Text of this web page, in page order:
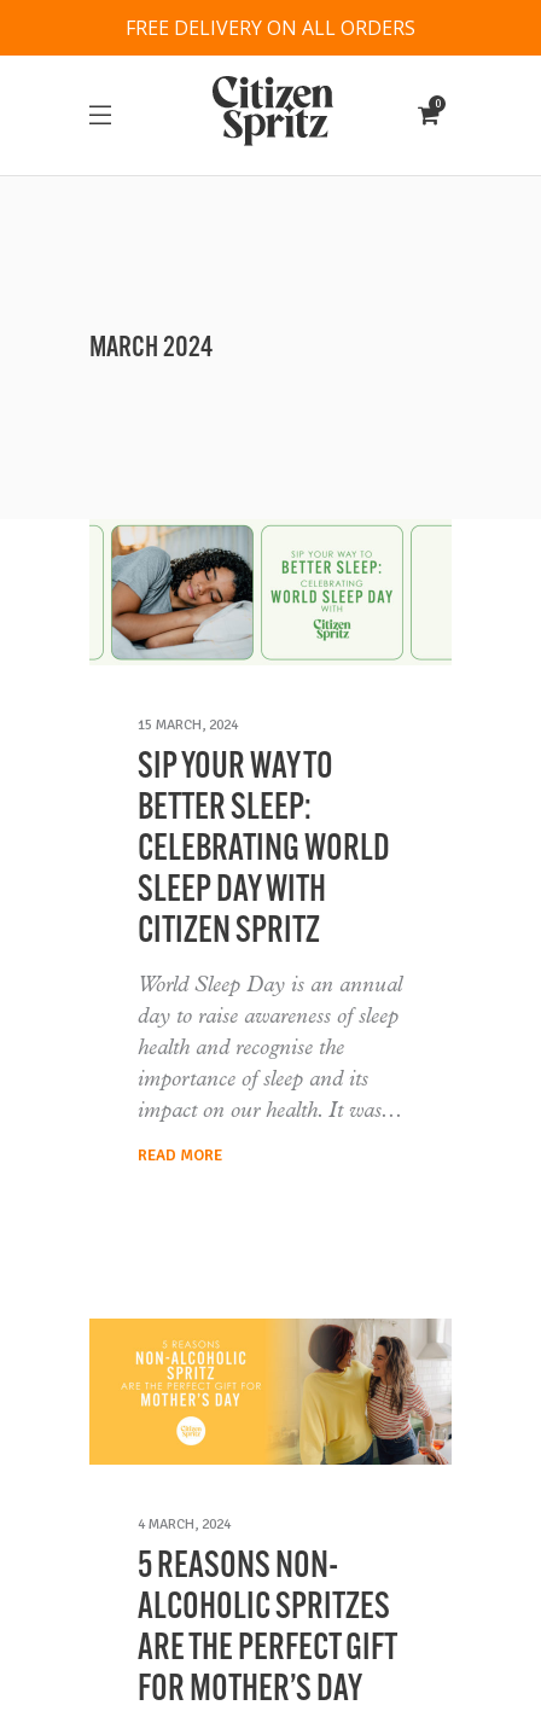
FREE DELIVERY ON ALL ORDERS
0
MARCH 2024
15 MARCH, 2024
SIP YOUR WAY TO
BETTER SLEEP:
CELEBRATING WORLD
SLEEP DAY WITH
CITIZEN SPRITZ
World Sleep Day is an annual
day to raise awareness of sleep
health and recognise the
importance of sleep and its
impact on our health. It was
READ MORE
4 MARCH, 2024
5 REASONS NON-
ALCOHOLIC SPRITZES
ARE THE PERFECT GIFT
FOR MOTHER’S DAY